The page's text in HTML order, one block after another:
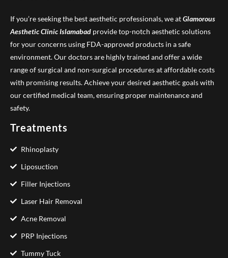
If you’re seeking the best aesthetic professionals, we atGlamorous
Aesthetic ClinicIslamabad provide top-notch aesthetic solutions
for your concerns using FDA-approved products in a safe
environment. Our doctors are highly trained and offer a wide
range of surgical and non-surgical procedures at affordable costs
with promising results. Achieve your desired aesthetic goals with
our certified medical team, ensuring proper maintenance and
safety.
Treatments
Rhinoplasty
Liposuction
Filler Injections
Laser Hair Removal
Acne Removal
PRP Injections
Tummy Tuck